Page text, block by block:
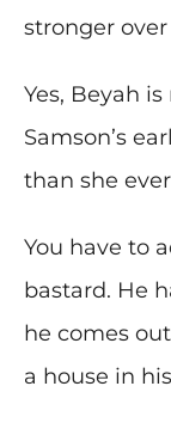
stronger
Yes, Beyah
Samson’s
than she
You have to
bastard. He
he comes
a house in